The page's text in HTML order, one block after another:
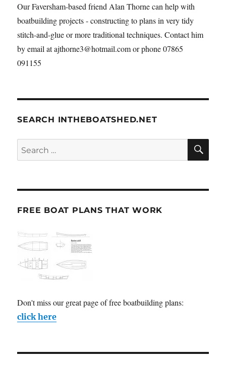
Our Faversham-based friend Alan Thorne can help with
boatbuilding projects - constructing to plans in very tidy
stitch-and-glue or more traditional techniques. Contact him
by email at ajthorne3@hotmail.com or phone 07865
091155
SEARCH INTHEBOATSHED.NET
Search
for:
FREE BOAT PLANS THAT WORK
Don't miss our great page of free boatbuilding plans:
click here